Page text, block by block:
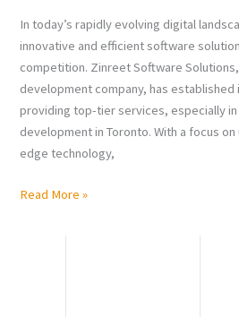
In today’s rapidly evolving digital
innovative and efficient software
competition. Zinreet Software
development company, has established
providing top-tier services, especially
development in Toronto. With a focus
edge technology,
App
Development
in
Toronto
Read More »